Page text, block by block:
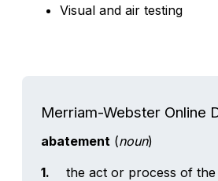
Visual and air testing
Merriam-Webster Online
abatement (noun)
1.
the act or process of